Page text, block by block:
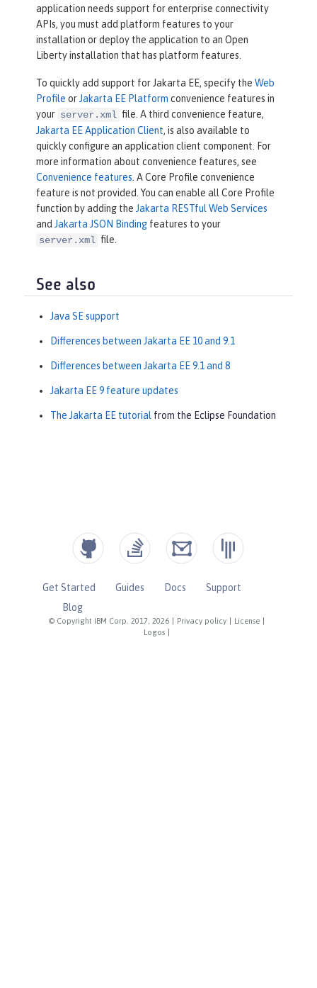
application needs support for enterprise connectivity
APIs, you must add platform features to your
installation or deploy the application to an Open
Liberty installation that has platform features.
To quickly add support for Jakarta EE, specify the Web
Profile or Jakarta EE Platform convenience features in
your server.xml file. A third convenience feature,
Jakarta EE Application Client, is also available to
quickly configure an application client component. For
more information about convenience features, see
Convenience features . A Core Profile convenience
feature is not provided. You can enable all Core Profile
function by adding the Jakarta RESTful Web Services
and Jakarta JSON Binding features to your
server.xml file.
See also
Java SE support
Differences between Jakarta EE 10 and 9.1
Differences between Jakarta EE 9.1 and 8
Jakarta EE 9 feature updates
The Jakarta EE tutorial from the Eclipse Foundation
© Copyright IBM Corp. 2017, 2026 Privacy policy License
Logos
Get Started Guides Docs
Support
Blog